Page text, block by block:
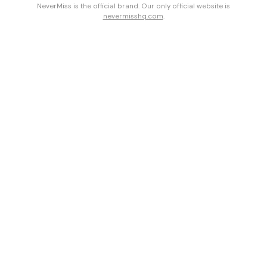
NeverMiss is the official brand. Our only official website is
nevermisshq.com.